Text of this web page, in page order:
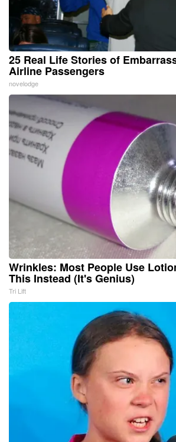
25 Real Life Stories of
Airline Passengers
novelodge
Wrinkles: Most People Use
This Instead (It's Genius)
Tri Lift